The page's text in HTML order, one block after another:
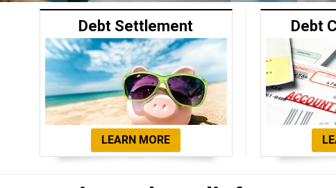
Debt Settlement
LEARN MORE
Debt